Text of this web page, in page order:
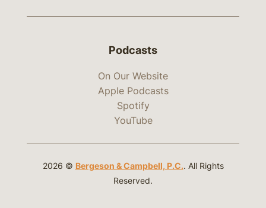
Podcasts
On Our Website
Apple Podcasts
Spotify
YouTube
2026 © Bergeson & Campbell, P.C.. All Rights
Reserved.